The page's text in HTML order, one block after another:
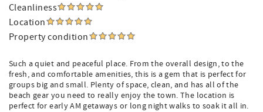
Cleanliness
Location
Property condition
Such a quiet and peaceful place. From the overall design, to the
fresh, and comfortable amenities, this is a gem that is perfect for
groups big and small. Plenty of space, clean, and has all of the
beach gear you need to really enjoy the town. The location is
perfect for early AM getaways or long night walks to soak it all in.